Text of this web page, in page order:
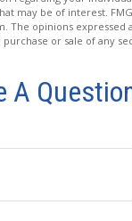
may be of interest.
The opinions
or sale of any
A